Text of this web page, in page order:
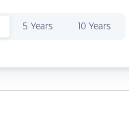
5 Years 10 Years